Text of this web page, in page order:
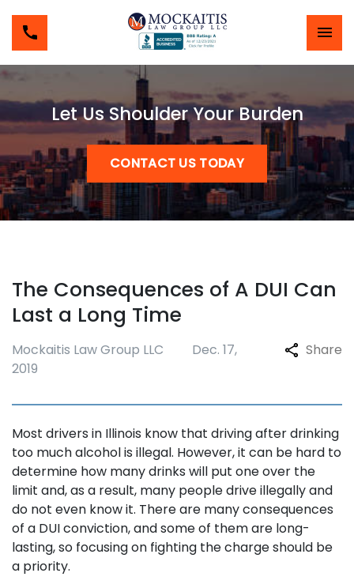
Let Us Shoulder Your Burden
CONTACT US TODAY
The Consequences of A DUI Can
Last a Long Time
Mockaitis Law Group LLC
Dec. 17,
2019
Share
Most drivers in Illinois know that driving after drinking
too much alcohol is illegal. However, it can be hard to
determine how many drinks will put one over the
limit and, as a result, many people drive illegally and
do not even know it. There are many consequences
of a DUI conviction, and some of them are long-
lasting, so focusing on fighting the charge should be
a priority.